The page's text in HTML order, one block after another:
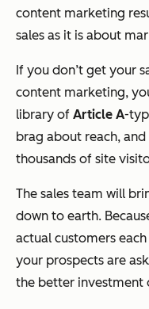
content marketing
sales as it is about
If you don’t get your
content marketing,
library of Article A-
brag about reach,
thousands of site
The sales team will
down to earth.
actual customers
your prospects are
the better investment